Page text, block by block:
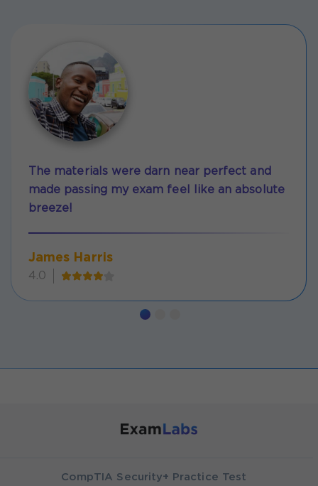
The materials were darn near perfect and
made passing my exam feel like an absolute
breeze!
James Harris
4.0
CompTIA Security+ Practice Test